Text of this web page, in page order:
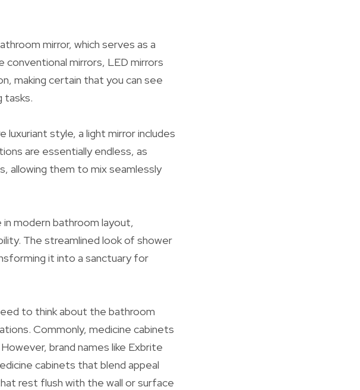
mirror, which serves as a
mirrors, LED mirrors
making certain that you can see
tasks.
luxuriant style, a light mirror includes
are essentially endless, as
allowing them to mix seamlessly
in modern bathroom layout,
The streamlined look of shower
it into a sanctuary for
to think about the bathroom
Commonly, medicine cabinets
brand names like Exbrite
cabinets that blend appeal
rest flush with the wall or surface